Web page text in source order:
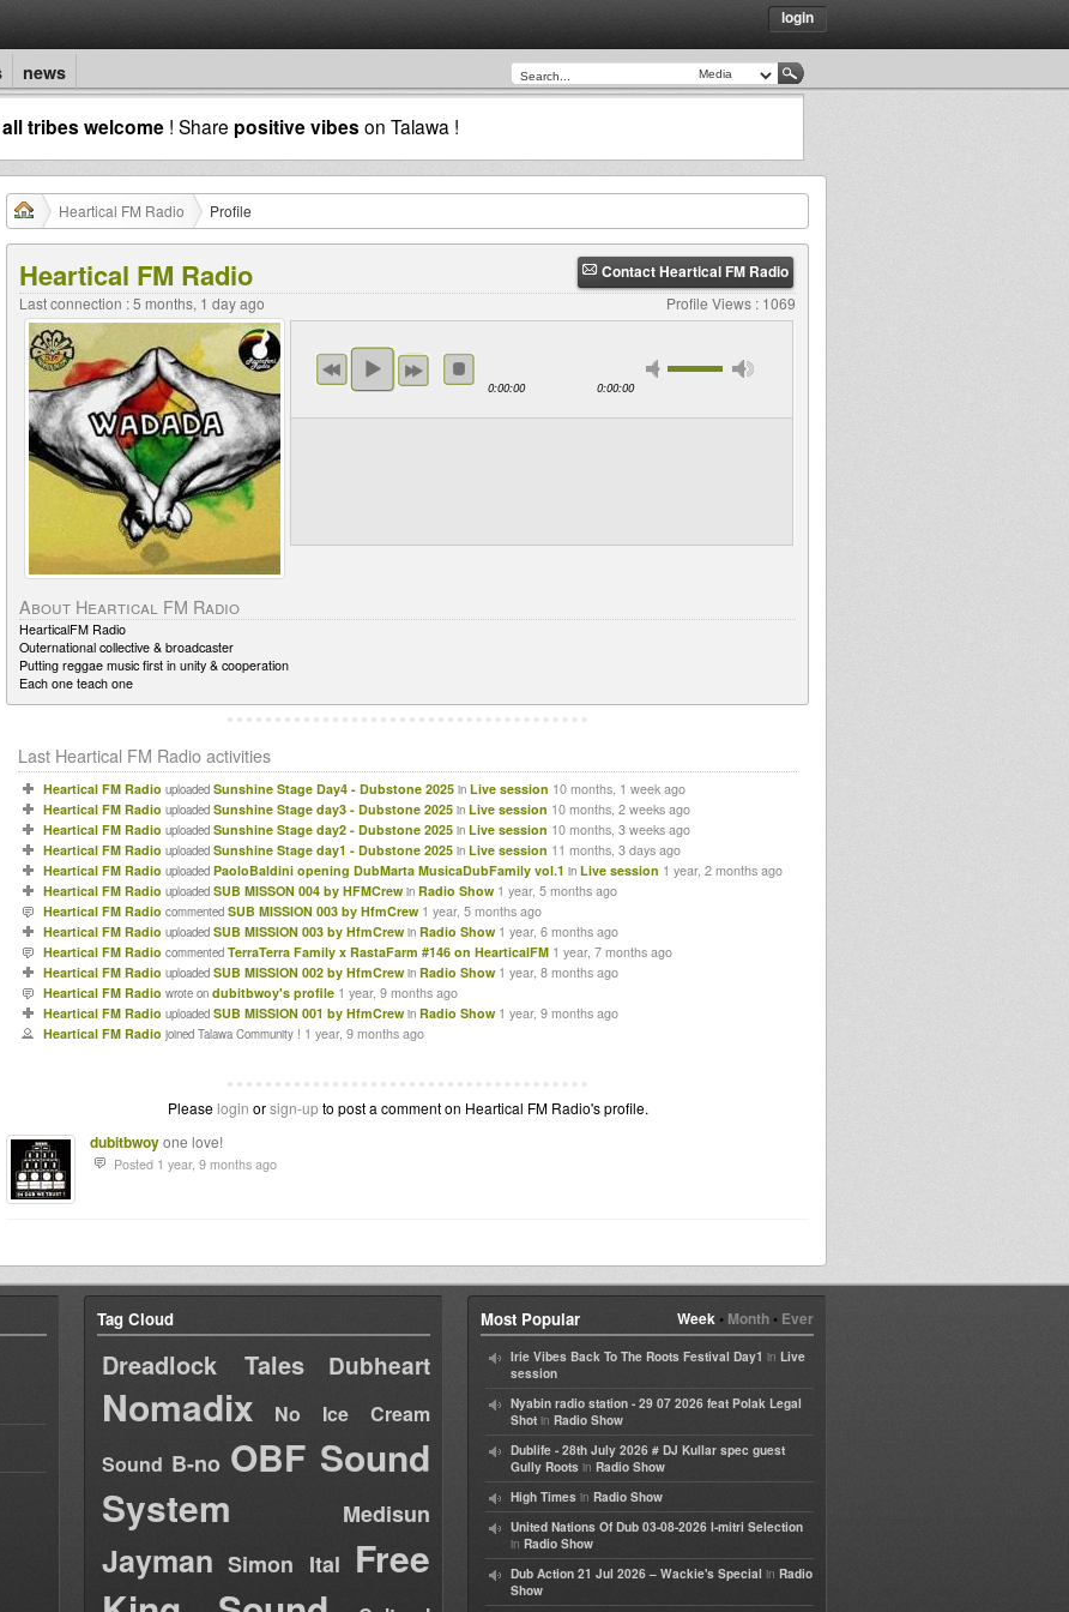
login
news
all tribes welcome ! Share positive vibes on Talawa !
Heartical FM Radio Profile
Contact Heartical FM Radio
Heartical FM Radio
Profile Views : 1069
Last connection : 5 months, 1 day ago
About Heartical FM Radio
HearticalFM Radio
Outernational collective & broadcaster
Putting reggae music first in unity & cooperation
Each one teach one
Last Heartical FM Radio activities
Heartical FM Radio uploaded Sunshine Stage Day4 - Dubstone 2025 in Live session 10 months, 1 week ago
Heartical FM Radio uploaded Sunshine Stage day3 - Dubstone 2025 in Live session 10 months, 2 weeks ago
Heartical FM Radio uploaded Sunshine Stage day2 - Dubstone 2025 in Live session 10 months, 3 weeks ago
Heartical FM Radio uploaded Sunshine Stage day1 - Dubstone 2025 in Live session 11 months, 3 days ago
Heartical FM Radio uploaded PaoloBaldini opening DubMarta MusicaDubFamily vol.1 in Live session 1 year, 2 months ago
Heartical FM Radio uploaded SUB MISSON 004 by HFMCrew in Radio Show 1 year, 5 months ago
Heartical FM Radio commented SUB MISSION 003 by HfmCrew 1 year, 5 months ago
Heartical FM Radio uploaded SUB MISSION 003 by HfmCrew in Radio Show 1 year, 6 months ago
Heartical FM Radio commented TerraTerra Family x RastaFarm #146 on HearticalFM 1 year, 7 months ago
Heartical FM Radio uploaded SUB MISSION 002 by HfmCrew in Radio Show 1 year, 8 months ago
Heartical FM Radio wrote on dubitbwoy's profile 1 year, 9 months ago
Heartical FM Radio uploaded SUB MISSION 001 by HfmCrew in Radio Show 1 year, 9 months ago
Heartical FM Radio joined Talawa Community ! 1 year, 9 months ago
Please login orsign-upto post a comment on Heartical FM Radio's profile.
dubitbwoyone love!
Posted 1 year, 9 months ago
Tag Cloud
Dreadlock Tales Dubheart
Nomadix
No Ice Cream
Sound B-no OBF Sound
System
Medisun
Jayman Simon Ital Free
Week• Month• Ever
Most Popular
Irie Vibes Back To The Roots Festival Day1 in Live
session
Nyabin radio station - 29 07 2026 feat Polak Legal
Shot in Radio Show
Dublife - 28th July 2026 # DJ Kullar spec guest
Gully Roots in Radio Show
High Times in Radio Show
United Nations Of Dub 03-08-2026 I-mitri Selection
in Radio Show
Dub Action 21 Jul 2026 – Wackie's Special in Radio
Show